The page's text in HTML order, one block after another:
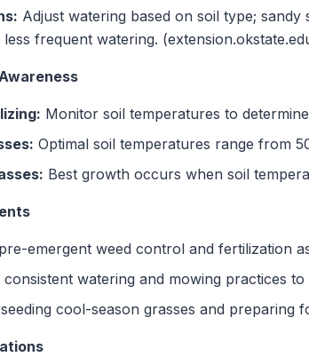
Adjust watering based on soil type;
frequent watering.
Monitor soil temperatures to
Optimal soil temperatures range from
Best growth occurs when soil
emergent weed control and fertilization
consistent watering and mowing practices
cool-season grasses and preparing